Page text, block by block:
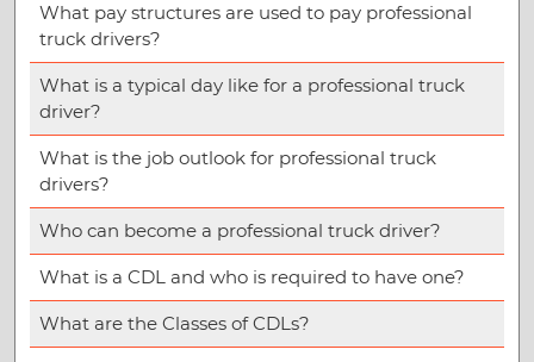
What pay structures are used to pay professional
truck drivers?
What is a typical day like for a professional truck
driver?
What is the job outlook for professional truck
drivers?
Who can become a professional truck driver?
What is a CDL and who is required to have one?
What are the Classes of CDLs?